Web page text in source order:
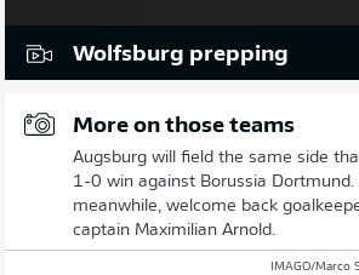
Wolfsburg prepping
More on those teams
Augsburg will field the same side
1-0 win against Borussia Dortmund.
meanwhile, welcome back
captain Maximilian Arnold.